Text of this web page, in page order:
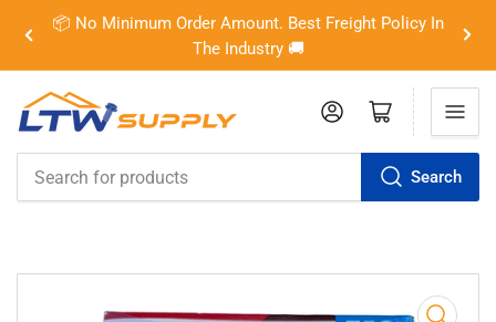
📦 No Minimum Order Amount. Best Freight Policy In
The Industry 🚚
Previous
Search
Log in Open mini cart